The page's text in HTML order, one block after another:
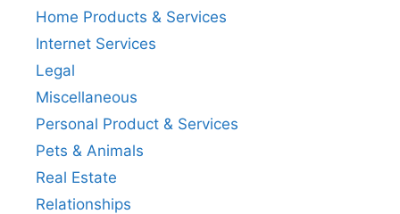
Home Products & Services
Internet Services
Legal
Miscellaneous
Personal Product & Services
Pets & Animals
Real Estate
Relationships